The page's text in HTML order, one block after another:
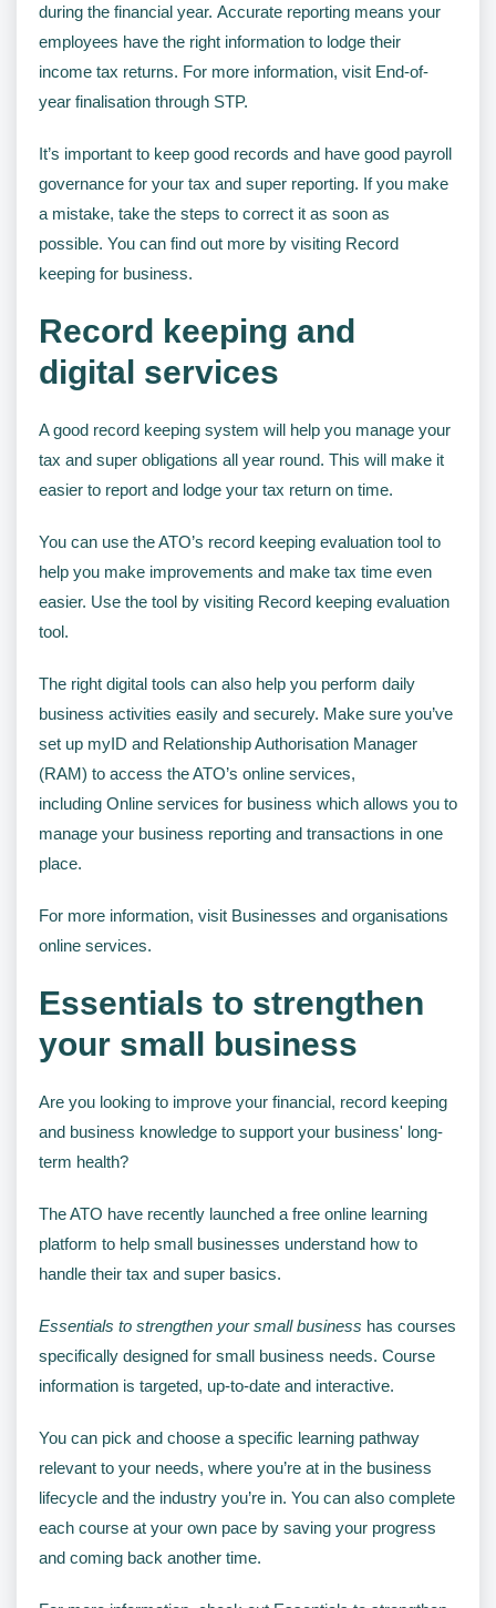
during the financial year. Accurate reporting means your
employees have the right information to lodge their
income tax returns. For more information, visit End-of-
year finalisation through STP.
It’s important to keep good records and have good payroll
governance for your tax and super reporting. If you make
a mistake, take the steps to correct it as soon as
possible. You can find out more by visiting Record
keeping for business.
Record keeping and
digital services
A good record keeping system will help you manage your
tax and super obligations all year round. This will make it
easier to report and lodge your tax return on time.
You can use the ATO’s record keeping evaluation tool to
help you make improvements and make tax time even
easier. Use the tool by visiting Record keeping evaluation
tool.
The right digital tools can also help you perform daily
business activities easily and securely. Make sure you’ve
set up myID and Relationship Authorisation Manager
(RAM) to access the ATO’s online services,
including Online services for business which allows you to
manage your business reporting and transactions in one
place.
For more information, visit Businesses and organisations
online services.
Essentials to strengthen
your small business
Are you looking to improve your financial, record keeping
and business knowledge to support your business' long-
term health?
The ATO have recently launched a free online learning
platform to help small businesses understand how to
handle their tax and super basics.
Essentials to strengthen your small business has courses
specifically designed for small business needs. Course
information is targeted, up-to-date and interactive.
You can pick and choose a specific learning pathway
relevant to your needs, where you’re at in the business
lifecycle and the industry you’re in. You can also complete
each course at your own pace by saving your progress
and coming back another time.